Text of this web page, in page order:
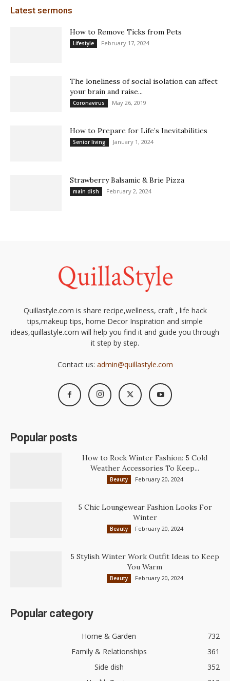
Latest sermons
How to Remove Ticks from Pets
Lifestyle February 17, 2024
The loneliness of social isolation can affect
your brain and raise...
Coronavirus May 26, 2019
How to Prepare for Life’s Inevitabilities
Senior living January 1, 2024
Strawberry Balsamic & Brie Pizza
main dish February 2, 2024
Quillastyle.com is share recipe,wellness, craft , life hack
tips,makeup tips, home Decor Inspiration and simple
ideas,quillastyle.com will help you find it and guide you through
it step by step.
Contact us: admin@quillastyle.com
Popular posts
How to Rock Winter Fashion: 5 Cold
Weather Accessories To Keep...
Beauty February 20, 2024
5 Chic Loungewear Fashion Looks For
Winter
Beauty February 20, 2024
5 Stylish Winter Work Outfit Ideas to Keep
You Warm
Beauty February 20, 2024
Popular category
Home & Garden
732
Family & Relationships
361
Side dish
352